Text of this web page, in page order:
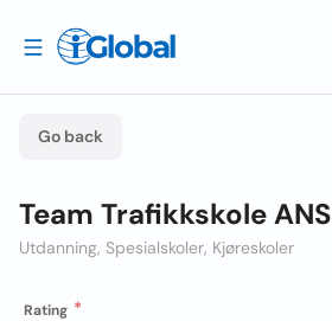
Go back
Team Trafikkskole ANS
Utdanning, Spesialskoler, Kjøreskoler
Rating